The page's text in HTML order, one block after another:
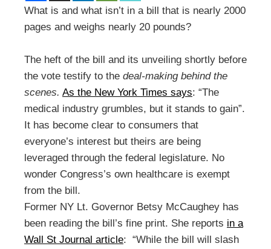
What is and what isn’t in a bill that is nearly 2000
pages and weighs nearly 20 pounds?
The heft of the bill and its unveiling shortly before
the vote testify to the deal-making behind the
scenes. As the New York Times says: “The
medical industry grumbles, but it stands to gain”.
It has become clear to consumers that
everyone’s interest but theirs are being
leveraged through the federal legislature. No
wonder Congress’s own healthcare is exempt
from the bill.
Former NY Lt. Governor Betsy McCaughey has
been reading the bill’s fine print. She reports in a
Wall St Journal article: “While the bill will slash